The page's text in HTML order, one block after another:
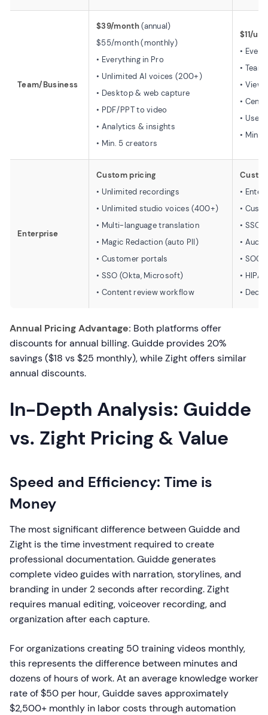
Team/Business
$39/month(annual)
$55/month (monthly)
• Everything in Pro
• Unlimited AI voices (200+)
• Desktop & web capture
• PDF/PPT to video
• Analytics & insights
• Min. 5 creators
$11/
•
•
• View
•
• User
• Min.
Enterprise
Custom pricing
• Unlimited recordings
• Unlimited studio voices (400+)
• Multi-language translation
• Magic Redaction (auto PII)
• Customer portals
• SSO (Okta, Microsoft)
• Content review workflow
•
•
• SSO/
•
• SOC
•
•
Annual Pricing Advantage: Both platforms offer
discounts for annual billing. Guidde provides 20%
savings ($18 vs $25 monthly), while Zight offers similar
annual discounts.
In-Depth Analysis: Guidde
vs. Zight Pricing & Value
Speed and Efficiency: Time is
Money
The most significant difference between Guidde and
Zight is the time investment required to create
professional documentation. Guidde generates
complete video guides with narration, storylines, and
branding in under 2 seconds after recording. Zight
requires manual editing, voiceover recording, and
organization after each capture.
For organizations creating 50 training videos monthly,
this represents the difference between minutes and
dozens of hours of work. At an average knowledge worker
rate of $50 per hour, Guidde saves approximately
$2,500+ monthly in labor costs through automation